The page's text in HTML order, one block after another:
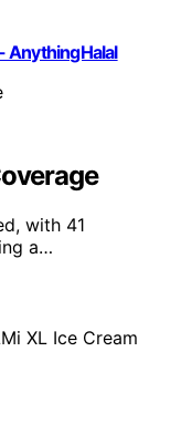
AnythingHalal
with 41
a…